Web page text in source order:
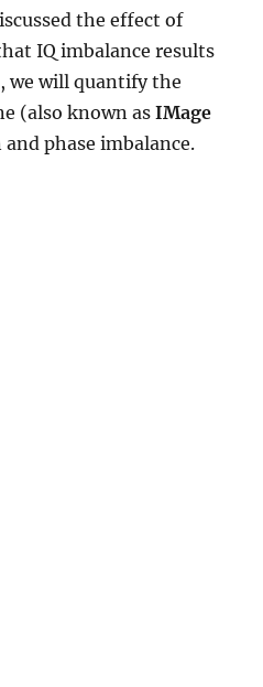
the effect of
IQ imbalance results
we will quantify the
(also known asIMage
phase imbalance.
transmit IQ gain/phase